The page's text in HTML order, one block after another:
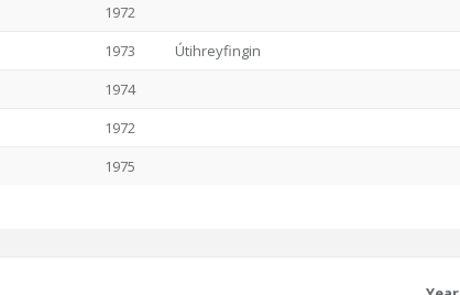
1972
1973 Útihreyfingin
1974
1972
1975